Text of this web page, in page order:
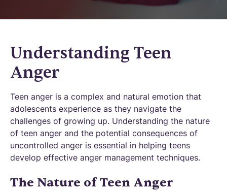
Understanding Teen
Anger
Teen anger is a complex and natural emotion that
adolescents experience as they navigate the
challenges of growing up. Understanding the nature
of teen anger and the potential consequences of
uncontrolled anger is essential in helping teens
develop effective anger management techniques.
The Nature of Teen Anger